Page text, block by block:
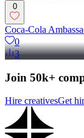
0
Coca-Cola
0
3
Join 50k+
Hire creativesGet